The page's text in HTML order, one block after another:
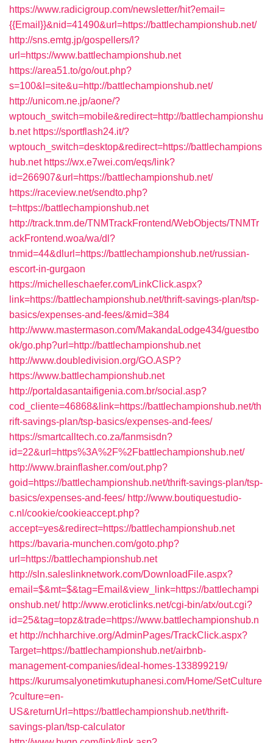
https://www.radicigroup.com/newsletter/hit?email=
{{Email}}&nid=41490&url=https://battlechampionshub.net/
http://sns.emtg.jp/gospellers/l?
url=https://www.battlechampionshub.net
https://area51.to/go/out.php?
s=100&l=site&u=http://battlechampionshub.net/
http://unicom.ne.jp/aone/?
wptouch_switch=mobile&redirect=http://battlechampionshu
b.net https://sportflash24.it/?
wptouch_switch=desktop&redirect=https://battlechampions
hub.net https://wx.e7wei.com/eqs/link?
id=266907&url=https://battlechampionshub.net/
https://raceview.net/sendto.php?
t=https://battlechampionshub.net
http://track.tnm.de/TNMTrackFrontend/WebObjects/TNMTr
ackFrontend.woa/wa/dl?
tnmid=44&dlurl=https://battlechampionshub.net/russian-
escort-in-gurgaon
https://michelleschaefer.com/LinkClick.aspx?
link=https://battlechampionshub.net/thrift-savings-plan/tsp-
basics/expenses-and-fees/&mid=384
http://www.mastermason.com/MakandaLodge434/guestbo
ok/go.php?url=http://battlechampionshub.net
http://www.doubledivision.org/GO.ASP?
https://www.battlechampionshub.net
http://portaldasantaifigenia.com.br/social.asp?
cod_cliente=46868&link=https://battlechampionshub.net/th
rift-savings-plan/tsp-basics/expenses-and-fees/
https://smartcalltech.co.za/fanmsisdn?
id=22&url=https%3A%2F%2Fbattlechampionshub.net/
http://www.brainflasher.com/out.php?
goid=https://battlechampionshub.net/thrift-savings-plan/tsp-
basics/expenses-and-fees/ http://www.boutiquestudio-
c.nl/cookie/cookieaccept.php?
accept=yes&redirect=https://battlechampionshub.net
https://bavaria-munchen.com/goto.php?
url=https://battlechampionshub.net
http://sln.saleslinknetwork.com/DownloadFile.aspx?
email=$&mt=$&tag=Email&view_link=https://battlechampi
onshub.net/ http://www.eroticlinks.net/cgi-bin/atx/out.cgi?
id=25&tag=topz&trade=https://www.battlechampionshub.n
et http://nchharchive.org/AdminPages/TrackClick.aspx?
Target=https://battlechampionshub.net/airbnb-
management-companies/ideal-homes-133899219/
https://kurumsalyonetimkutuphanesi.com/Home/SetCulture
?culture=en-
US&returnUrl=https://battlechampionshub.net/thrift-
savings-plan/tsp-calculator